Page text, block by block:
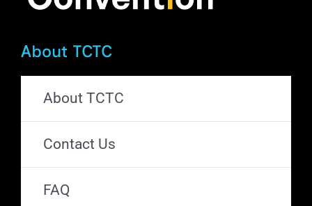
About TCTC
About TCTC
Contact Us
FAQ